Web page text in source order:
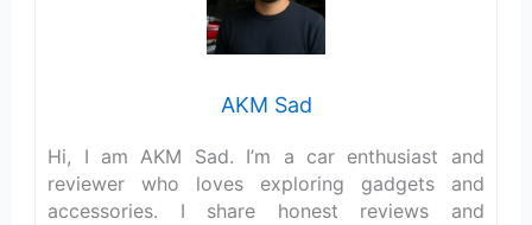
AKM Sad
Hi, I am AKM Sad. I’m a car enthusiast and
reviewer who loves exploring gadgets and
accessories. I share honest reviews and